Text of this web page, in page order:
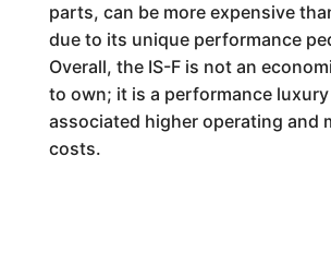
parts, can be more expensive
due to its unique performance
Overall, the IS-F is not an
to own; it is a performance
associated higher operating and
costs.